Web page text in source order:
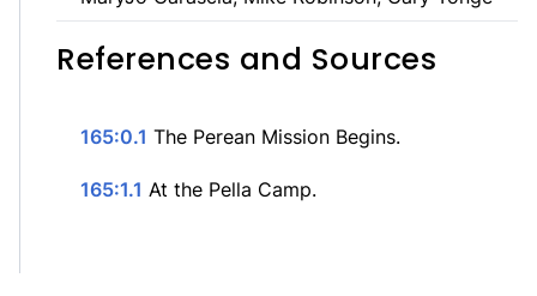
References and Sources
165:0.1 The Perean Mission Begins.
165:1.1 At the Pella Camp.